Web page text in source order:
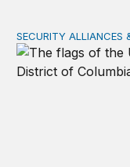
The US-Japan
SECURITY ALLIANCES